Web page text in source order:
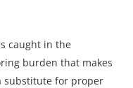
caught in the
burden that makes
substitute for proper